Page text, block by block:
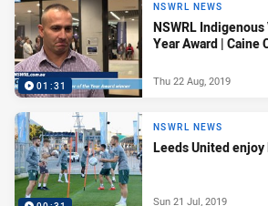
01:31
NSWRL NEWS
NSWRL
Year Award | Caine
Thu 22 Aug, 2019
NSWRL NEWS
Leeds United enjoy
Sun 21 Jul, 2019